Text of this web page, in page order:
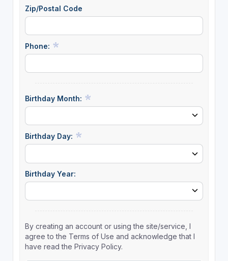
Zip/Postal Code
Phone:
Birthday Month:
Birthday Day:
Birthday Year:
By creating an account or using the site/service, I
agree to the Terms of Use and acknowledge that I
have read the Privacy Policy.